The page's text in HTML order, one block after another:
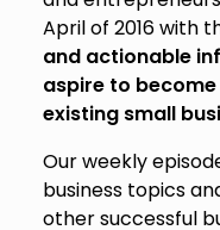
April of 2016 with
and actionable
aspire to
existing small
Our weekly
business topics
other successful